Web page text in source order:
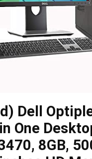
Dell
One
8GB,